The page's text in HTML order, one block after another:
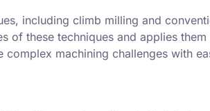
including climb milling and
of these techniques and applies
machining challenges with